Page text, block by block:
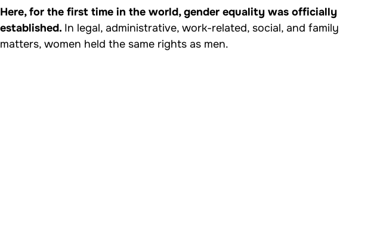
Here, for the first time in the world, gender equality was officially
established. In legal, administrative, work-related, social, and family
matters, women held the same rights as men.